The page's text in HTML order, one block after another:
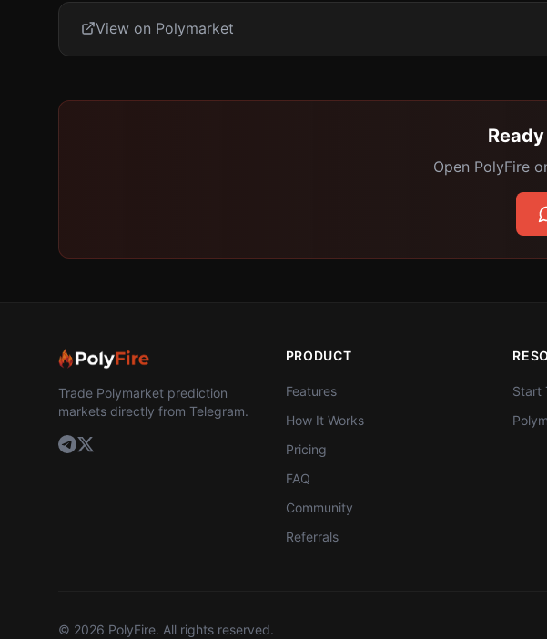
View on Polymarket
Open PolyFire
Trade Polymarket prediction
markets directly from Telegram.
PRODUCT
Features
How It Works
Pricing
FAQ
Community
Referrals
Start
© 2026 PolyFire. All rights reserved.